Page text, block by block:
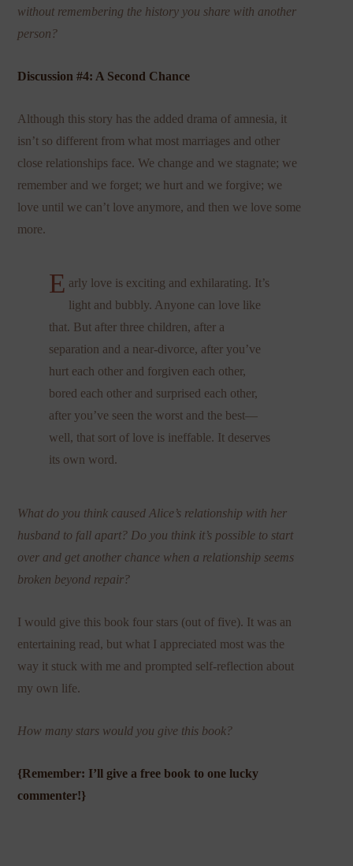
without remembering the history you share with another
person?
Discussion #4: A Second Chance
Although this story has the added drama of amnesia, it
isn’t so different from what most marriages and other
close relationships face. We change and we stagnate; we
remember and we forget; we hurt and we forgive; we
love until we can’t love anymore, and then we love some
more.
E arly love is exciting and exhilarating. It’s
light and bubbly. Anyone can love like
that. But after three children, after a
separation and a near-divorce, after you’ve
hurt each other and forgiven each other,
bored each other and surprised each other,
after you’ve seen the worst and the best—
well, that sort of love is ineffable. It deserves
its own word.
What do you think caused Alice’s relationship with her
husband to fall apart? Do you think it’s possible to start
over and get another chance when a relationship seems
broken beyond repair?
I would give this book four stars (out of five). It was an
entertaining read, but what I appreciated most was the
way it stuck with me and prompted self-reflection about
my own life.
How many stars would you give this book?
{Remember: I’ll give a free book to one lucky
commenter!}